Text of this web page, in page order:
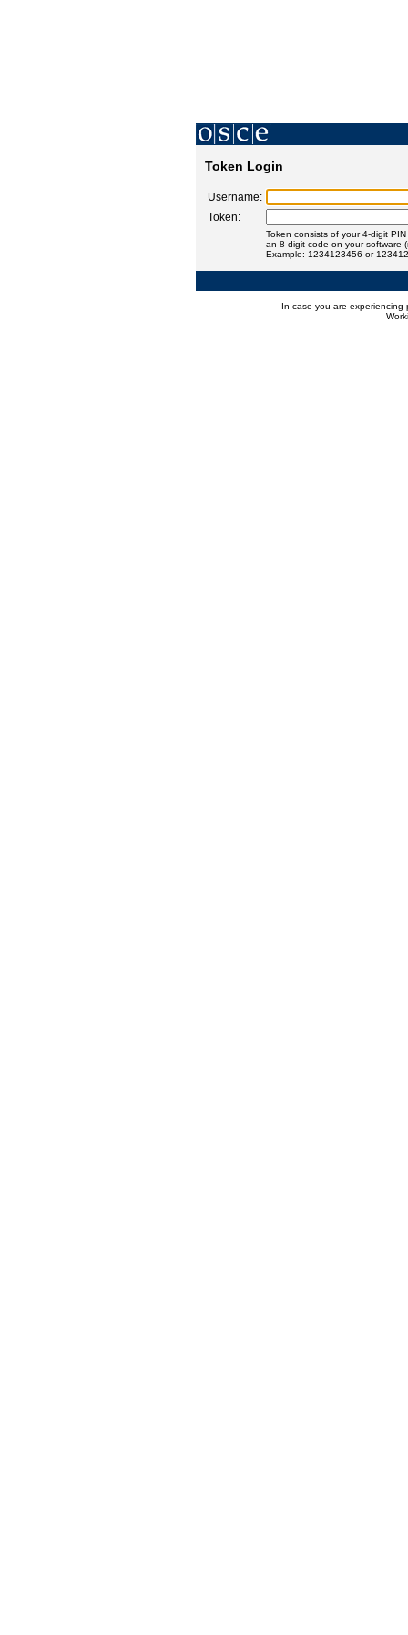
Token Login
Username:
Token:
Token consists of your 4-digit
an 8-digit code on your software
Example: 1234123456 or
In case you are experiencing